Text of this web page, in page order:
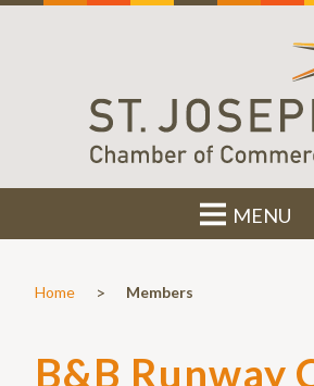
MENU
Home > Members
B&B Runway